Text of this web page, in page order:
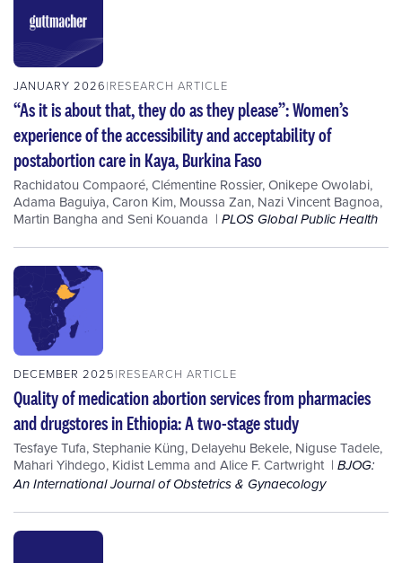
JANUARY 2026 RESEARCH ARTICLE
“As it is about that, they do as they please”: Women’s
experience of the accessibility and acceptability of
postabortion care in Kaya, Burkina Faso
Rachidatou Compaoré,Clémentine Rossier,Onikepe Owolabi,
Adama Baguiya,Caron Kim, Moussa Zan, Nazi Vincent Bagnoa,
Martin Bangha and Seni Kouanda PLOS Global Public Health
DECEMBER 2025 RESEARCH ARTICLE
Quality of medication abortion services from pharmacies
and drugstores in Ethiopia: A two-stage study
Tesfaye Tufa,Stephanie Küng, Delayehu Bekele, Niguse Tadele,
Mahari Yihdego, Kidist Lemma and Alice F. Cartwright
BJOG:
An International Journal of Obstetrics & Gynaecology